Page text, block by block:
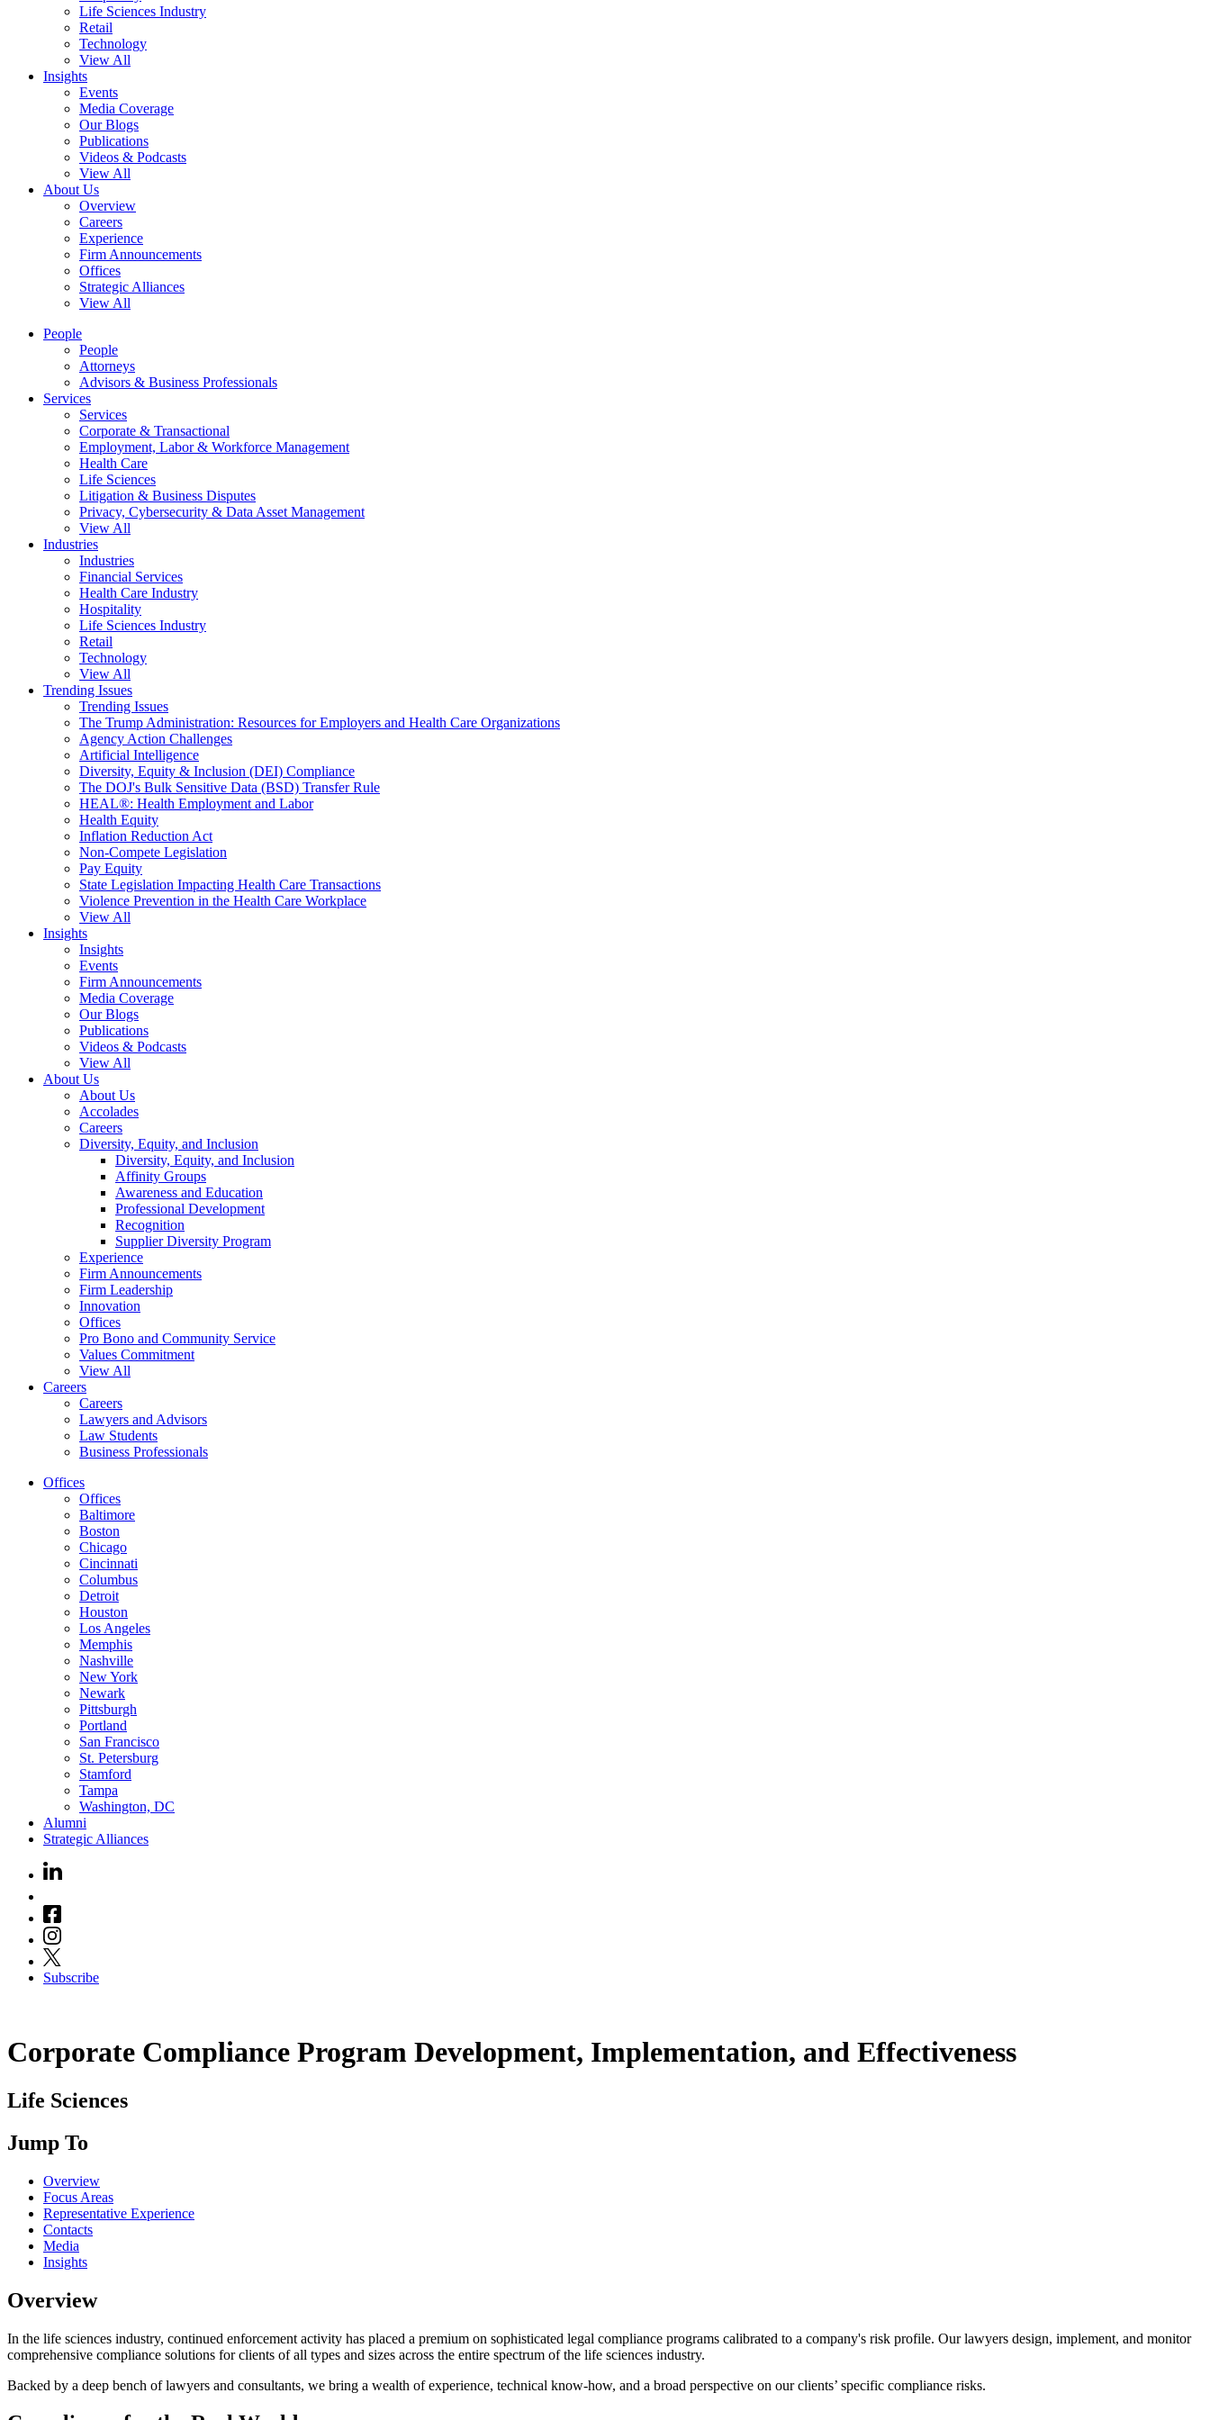
Life Sciences Industry
Retail
Technology
View All
Insights
Events
Media Coverage
Our Blogs
Publications
Videos & Podcasts
View All
About Us
Overview
Careers
Experience
Firm Announcements
Offices
Strategic Alliances
View All
People
People
Attorneys
Advisors & Business Professionals
Services
Services
Corporate & Transactional
Employment, Labor & Workforce Management
Health Care
Life Sciences
Litigation & Business Disputes
Privacy, Cybersecurity & Data Asset Management
View All
Industries
Industries
Financial Services
Health Care Industry
Hospitality
Life Sciences Industry
Retail
Technology
View All
Trending Issues
Trending Issues
The Trump Administration: Resources for Employers and Health Care Organizations
Agency Action Challenges
Artificial Intelligence
Diversity, Equity & Inclusion (DEI) Compliance
The DOJ's Bulk Sensitive Data (BSD) Transfer Rule
HEAL®: Health Employment and Labor
Health Equity
Inflation Reduction Act
Non-Compete Legislation
Pay Equity
State Legislation Impacting Health Care Transactions
Violence Prevention in the Health Care Workplace
View All
Insights
Insights
Events
Firm Announcements
Media Coverage
Our Blogs
Publications
Videos & Podcasts
View All
About Us
About Us
Accolades
Careers
Diversity, Equity, and Inclusion
Diversity, Equity, and Inclusion
Affinity Groups
Awareness and Education
Professional Development
Recognition
Supplier Diversity Program
Experience
Firm Announcements
Firm Leadership
Innovation
Offices
Pro Bono and Community Service
Values Commitment
View All
Careers
Careers
Lawyers and Advisors
Law Students
Business Professionals
Offices
Offices
Baltimore
Boston
Chicago
Cincinnati
Columbus
Detroit
Houston
Los Angeles
Memphis
Nashville
New York
Newark
Pittsburgh
Portland
San Francisco
St. Petersburg
Stamford
Tampa
Washington, DC
Alumni
Strategic Alliances
Subscribe
Corporate Compliance Program Development, Implementation, and Effectiveness
Life Sciences
Jump To
Overview
Focus Areas
Representative Experience
Contacts
Media
Insights
Overview
In the life sciences industry, continued enforcement activity has placed a premium on sophisticated legal compliance programs calibrated to a company's risk profile. Our lawyers design, implement, and monitor
comprehensive compliance solutions for clients of all types and sizes across the entire spectrum of the life sciences industry.
Backed by a deep bench of lawyers and consultants, we bring a wealth of experience, technical know-how, and a broad perspective on our clients’ specific compliance risks.